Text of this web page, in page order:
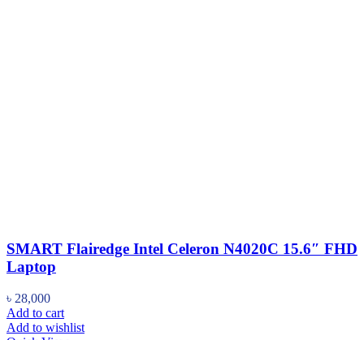
SMART Flairedge Intel Celeron N4020C 15.6″ FHD
Laptop
৳ 28,000
Add to cart
Add to wishlist